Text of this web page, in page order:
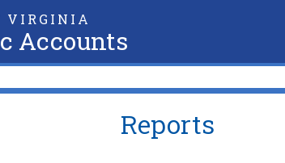
VIRGINIA
Accounts
Reports